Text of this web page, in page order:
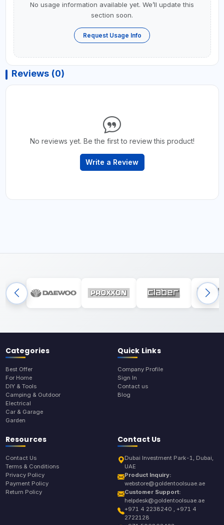
No usage information available yet. We’ll update this
section soon.
Request Usage Info
Reviews (0)
No reviews yet. Be the first to review this product!
Write a Review
Categories
Best Offer
For Home
DIY & Tools
Camping & Outdoor
Electrical
Car & Garage
Garden
Quick Links
Company Profile
Sign In
Contact us
Blog
Resources
Contact Us
Terms & Conditions
Privacy Policy
Payment Policy
Return Policy
Contact Us
Dubai Investment Park-1, Dubai,
UAE
Product Inquiry:
webstore@goldentoolsuae.ae
Customer Support:
helpdesk@goldentoolsuae.ae
+971 4 2238240 , +971 4
2722128